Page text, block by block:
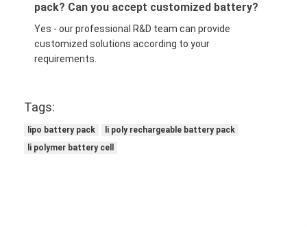
pack? Can you accept customized battery?
Yes - our professional R&D team can provide
customized solutions according to your
requirements.
Tags:
lipo battery pack
li poly rechargeable battery pack
li polymer battery cell